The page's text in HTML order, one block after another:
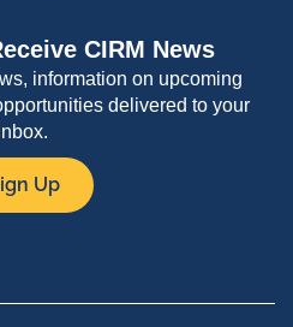
CIRM News
information on upcoming
delivered to your
Up